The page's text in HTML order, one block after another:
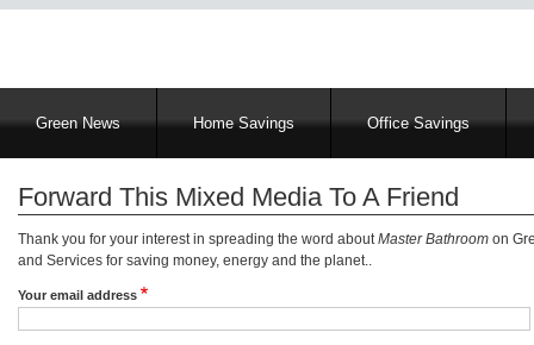
MainGreen News Home Savings Office Savings
Forward This Mixed Media To A Friend
Thank you for your interest in spreading the word aboutMaster Bathroom on
and Services for saving money, energy and the planet..
Your email address